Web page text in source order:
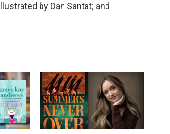
by Dan Santat; and